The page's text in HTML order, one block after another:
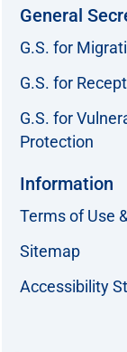
General
G.S. for
G.S. for
G.S. for
Protection
Information
Terms of Use
Sitemap
Accessibility